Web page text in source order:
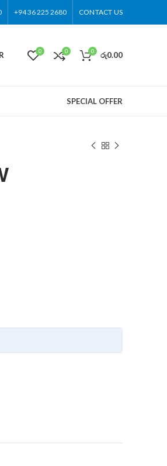
+94 36 225 2680 CONTACT US
0 0 0 රු0.00
SPECIAL OFFER